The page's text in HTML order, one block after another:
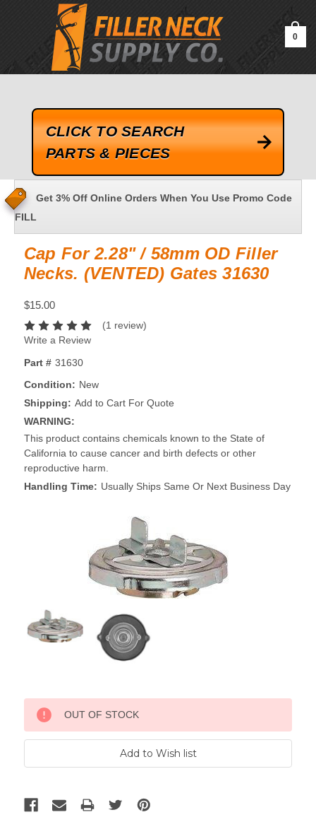
google-site-verification=kLrsvBHuQHjFub0SDYV1h_13_webk4nEw-
0
CLICK TO SEARCH
PARTS & PIECES
Get 3% Off Online Orders When You Use Promo Code
FILL
Cap For 2.28" / 58mm OD Filler
Necks. (VENTED) Gates 31630
$15.00
(1 review)
Write a Review
Part # 31630
Condition: New
Shipping: Add to Cart For Quote
WARNING:
This product contains chemicals known to the State of
California to cause cancer and birth defects or other
reproductive harm.
Handling Time: Usually Ships Same Or Next Business Day
Stock:
OUT OF STOCK